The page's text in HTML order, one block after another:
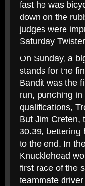
fast he was
down on the
judges were
Saturday
On Sunday, a
stands for the
Bandit was the
run, punching
qualifications,
But Jim Creten,
30.39, bettering
to the end. In
Knucklehead
first race of the
teammate